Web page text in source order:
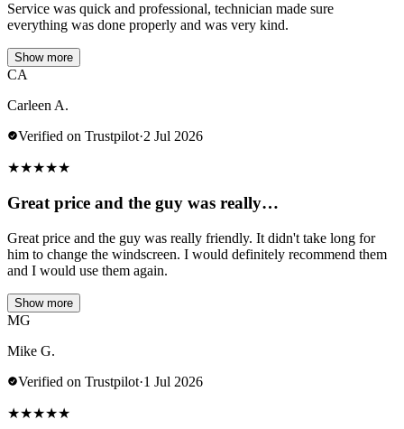
Service was quick and professional, technician made sure
everything was done properly and was very kind.
Show more
CA
Carleen A.
Verified on Trustpilot·2 Jul 2026
★★★★★
Great price and the guy was really…
Great price and the guy was really friendly. It didn't take long for
him to change the windscreen. I would definitely recommend them
and I would use them again.
Show more
MG
Mike G.
Verified on Trustpilot·1 Jul 2026
★★★★★